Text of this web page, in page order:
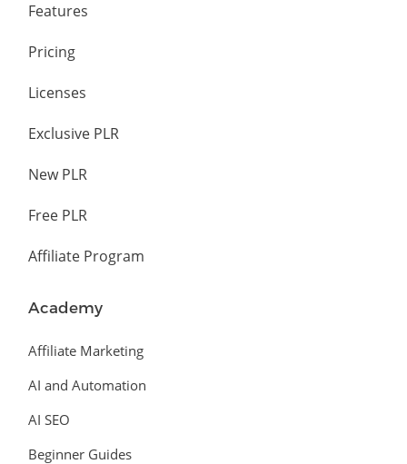
Features
Pricing
Licenses
Exclusive PLR
New PLR
Free PLR
Affiliate Program
Academy
Affiliate Marketing
AI and Automation
AI SEO
Beginner Guides